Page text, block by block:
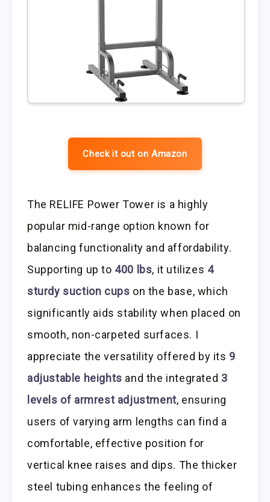
Check it out on Amazon
The RELIFE Power Tower is a highly
popular mid-range option known for
balancing functionality and affordability.
Supporting up to 400 lbs, it utilizes 4
sturdy suction cups on the base, which
significantly aids stability when placed on
smooth, non-carpeted surfaces. I
appreciate the versatility offered by its 9
adjustable heights and the integrated 3
levels of armrest adjustment, ensuring
users of varying arm lengths can find a
comfortable, effective position for
vertical knee raises and dips. The thicker
steel tubing enhances the feeling of